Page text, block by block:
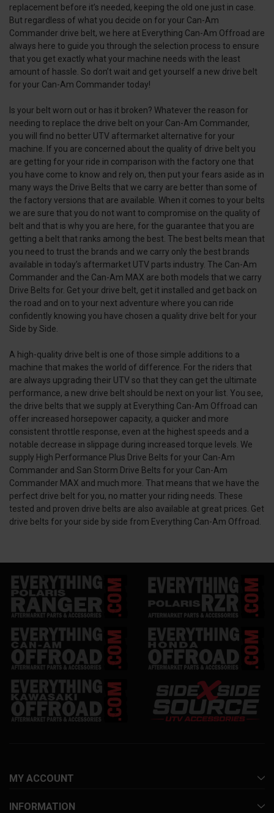
replacement before it’s needed, keeping the old one just in case.
But regardless of what you decide on for your Can-Am
Commander drive belt, we here at Everything Can-Am Offroad are
always here to guide you through the selection process to ensure
that you get exactly what your machine needs with the least
amount of hassle. So don’t wait and get yourself a new drive belt
for your Can-Am Commander today!
Is your belt worn out or has it broken? Whatever the reason for
needing to replace the drive belt on your Can-Am Commander,
you will find no better UTV aftermarket alternative for your
machine. If you are concerned about the quality of drive belt you
are getting for your ride in comparison with the factory one that
you have come to know and rely on, then put your fears aside as in
many ways the Drive Belts that we carry are better than some of
the factory versions that are available. When it comes to your belts
we are sure that you do not want to compromise on the quality of
belt and that is why you are here, for the guarantee that you are
getting a belt that ranks among the best. The best belts mean that
you need to trust the brands and we carry only the best brands
available in today’s aftermarket UTV parts industry. The Can-Am
Commander and the Can-Am MAX are both models that we carry
Drive Belts for. Get your drive belt, get it installed and get back on
the road and on to your next adventure where you can ride
confidently knowing you have chosen a quality drive belt for your
Side by Side.
A high-quality drive belt is one of those simple additions to a
machine that makes the world of difference. For the riders that
are always upgrading their UTV so that they can get the ultimate
performance, a new drive belt should be next on your list. You see,
the drive belts that we supply at Everything Can-Am Offroad can
offer increased horsepower capacity, a quicker and more
consistent throttle response, even at the highest speeds and a
notable decrease in slippage during increased torque levels. We
supply High Performance Plus Drive Belts for your Can-Am
Commander and San Storm Drive Belts for your Can-Am
Commander MAX and much more. That means that we have the
perfect drive belt for you, no matter your riding needs. These
tested and proven drive belts are also available at great prices. Get
drive belts for your side by side from Everything Can-Am Offroad.
MY ACCOUNT
INFORMATION